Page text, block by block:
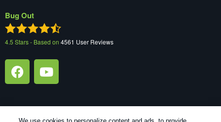
Bug Out
4.5 Stars - Based on 4561 User Reviews